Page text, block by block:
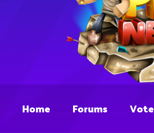
Home Forums Vote